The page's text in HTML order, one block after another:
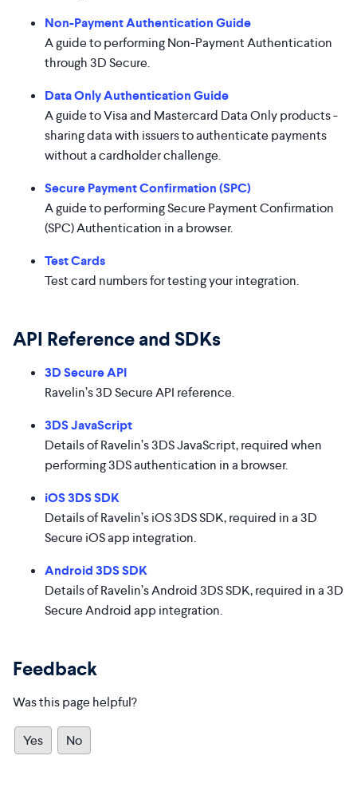
Non-Payment Authentication Guide
A guide to performing Non-Payment Authentication
through 3D Secure.
Data Only Authentication Guide
A guide to Visa and Mastercard Data Only products -
sharing data with issuers to authenticate payments
without a cardholder challenge.
Secure Payment Confirmation (SPC)
A guide to performing Secure Payment Confirmation
(SPC) Authentication in a browser.
Test Cards
Test card numbers for testing your integration.
API Reference and SDKs
3D Secure API
Ravelin’s 3D Secure API reference.
3DS JavaScript
Details of Ravelin’s 3DS JavaScript, required when
performing 3DS authentication in a browser.
iOS 3DS SDK
Details of Ravelin’s iOS 3DS SDK, required in a 3D
Secure iOS app integration.
Android 3DS SDK
Details of Ravelin’s Android 3DS SDK, required in a 3D
Secure Android app integration.
Feedback
Was this page helpful?
Yes No